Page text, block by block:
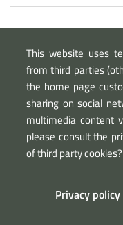
Wbsite of ANA school
Legal notice Map
This website uses
from third parties
the home page
sharing on social
multimedia content
please consult the
of third party cookies?
Privacy policy